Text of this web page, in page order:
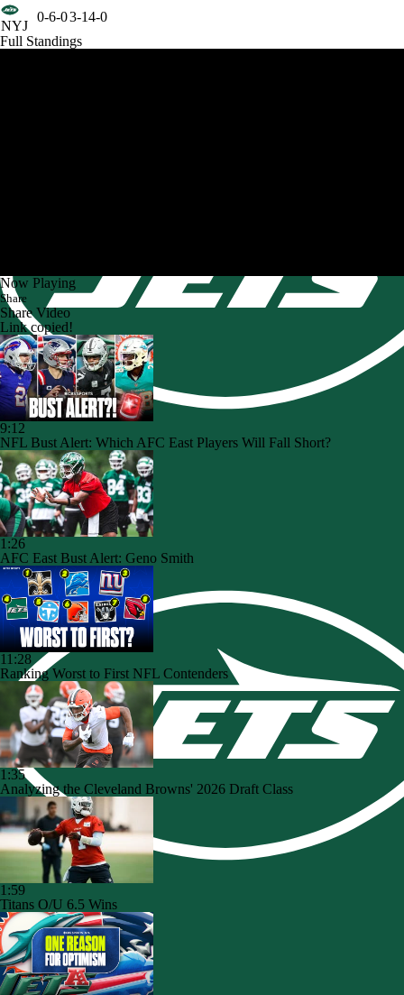
NYJ
0-6-03-14-0
Full Standings
Now Playing
Share
Share Video
Link copied!
9:12
NFL Bust Alert: Which AFC East Players Will Fall Short?
1:26
AFC East Bust Alert: Geno Smith
11:28
Ranking Worst to First NFL Contenders
1:35
Analyzing the Cleveland Browns' 2026 Draft Class
1:59
Titans O/U 6.5 Wins